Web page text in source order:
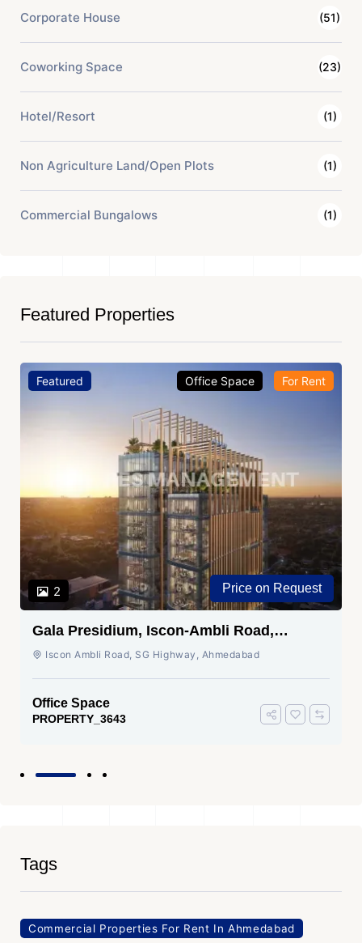
Corporate House (51)
Coworking Space (23)
Hotel/Resort (1)
Non Agriculture Land/Open Plots (1)
Commercial Bungalows (1)
Featured Properties
Featured
2
Office Space For Rent
Price on Request
Gala Presidium, Iscon-Ambli Road,
Ahmedabad
Iscon Ambli Road, SG Highway, Ahmedabad
Office Space
PROPERTY_3643
Tags
Commercial Properties For Rent In Ahmedabad